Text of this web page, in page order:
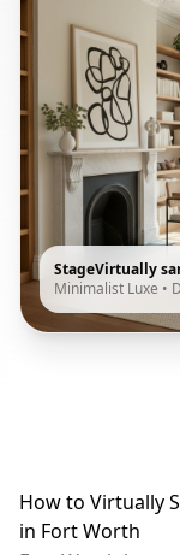
StageVirtually
Minimalist Luxe •
How to Virtually
in Fort Worth